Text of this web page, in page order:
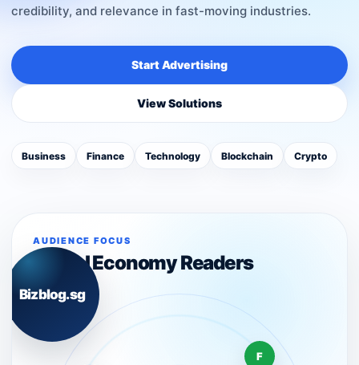
credibility, and relevance in fast-moving industries.
Start Advertising
View Solutions
Business Finance Technology Blockchain Crypto
AUDIENCE FOCUS
Digital Economy Readers
Bizblog.sg
F